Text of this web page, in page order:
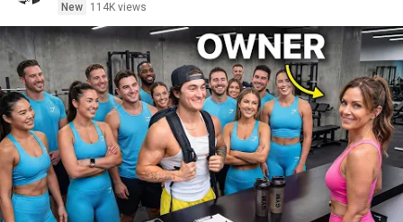
New
114K views